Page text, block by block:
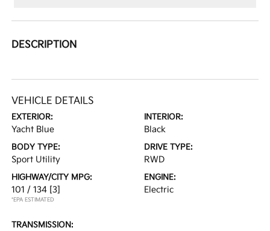
DESCRIPTION
VEHICLE DETAILS
EXTERIOR:
Yacht Blue
INTERIOR:
Black
BODY TYPE:
Sport Utility
DRIVE TYPE:
RWD
HIGHWAY/CITY MPG:
101 / 134 [3]
*EPA ESTIMATED
ENGINE:
Electric
TRANSMISSION: